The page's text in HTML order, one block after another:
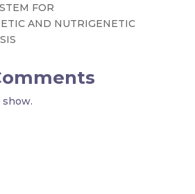
FOR
AND NUTRIGENETIC